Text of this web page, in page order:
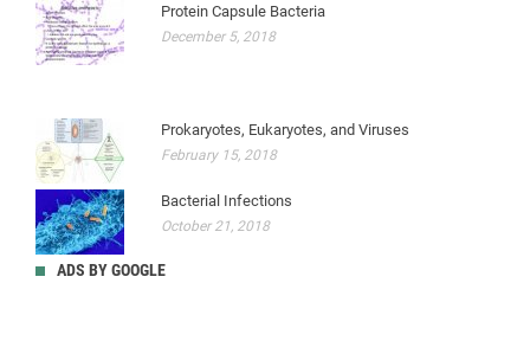
Protein Capsule Bacteria
December 5, 2018
Prokaryotes, Eukaryotes, and Viruses
February 15, 2018
Bacterial Infections
October 21, 2018
ADS BY GOOGLE